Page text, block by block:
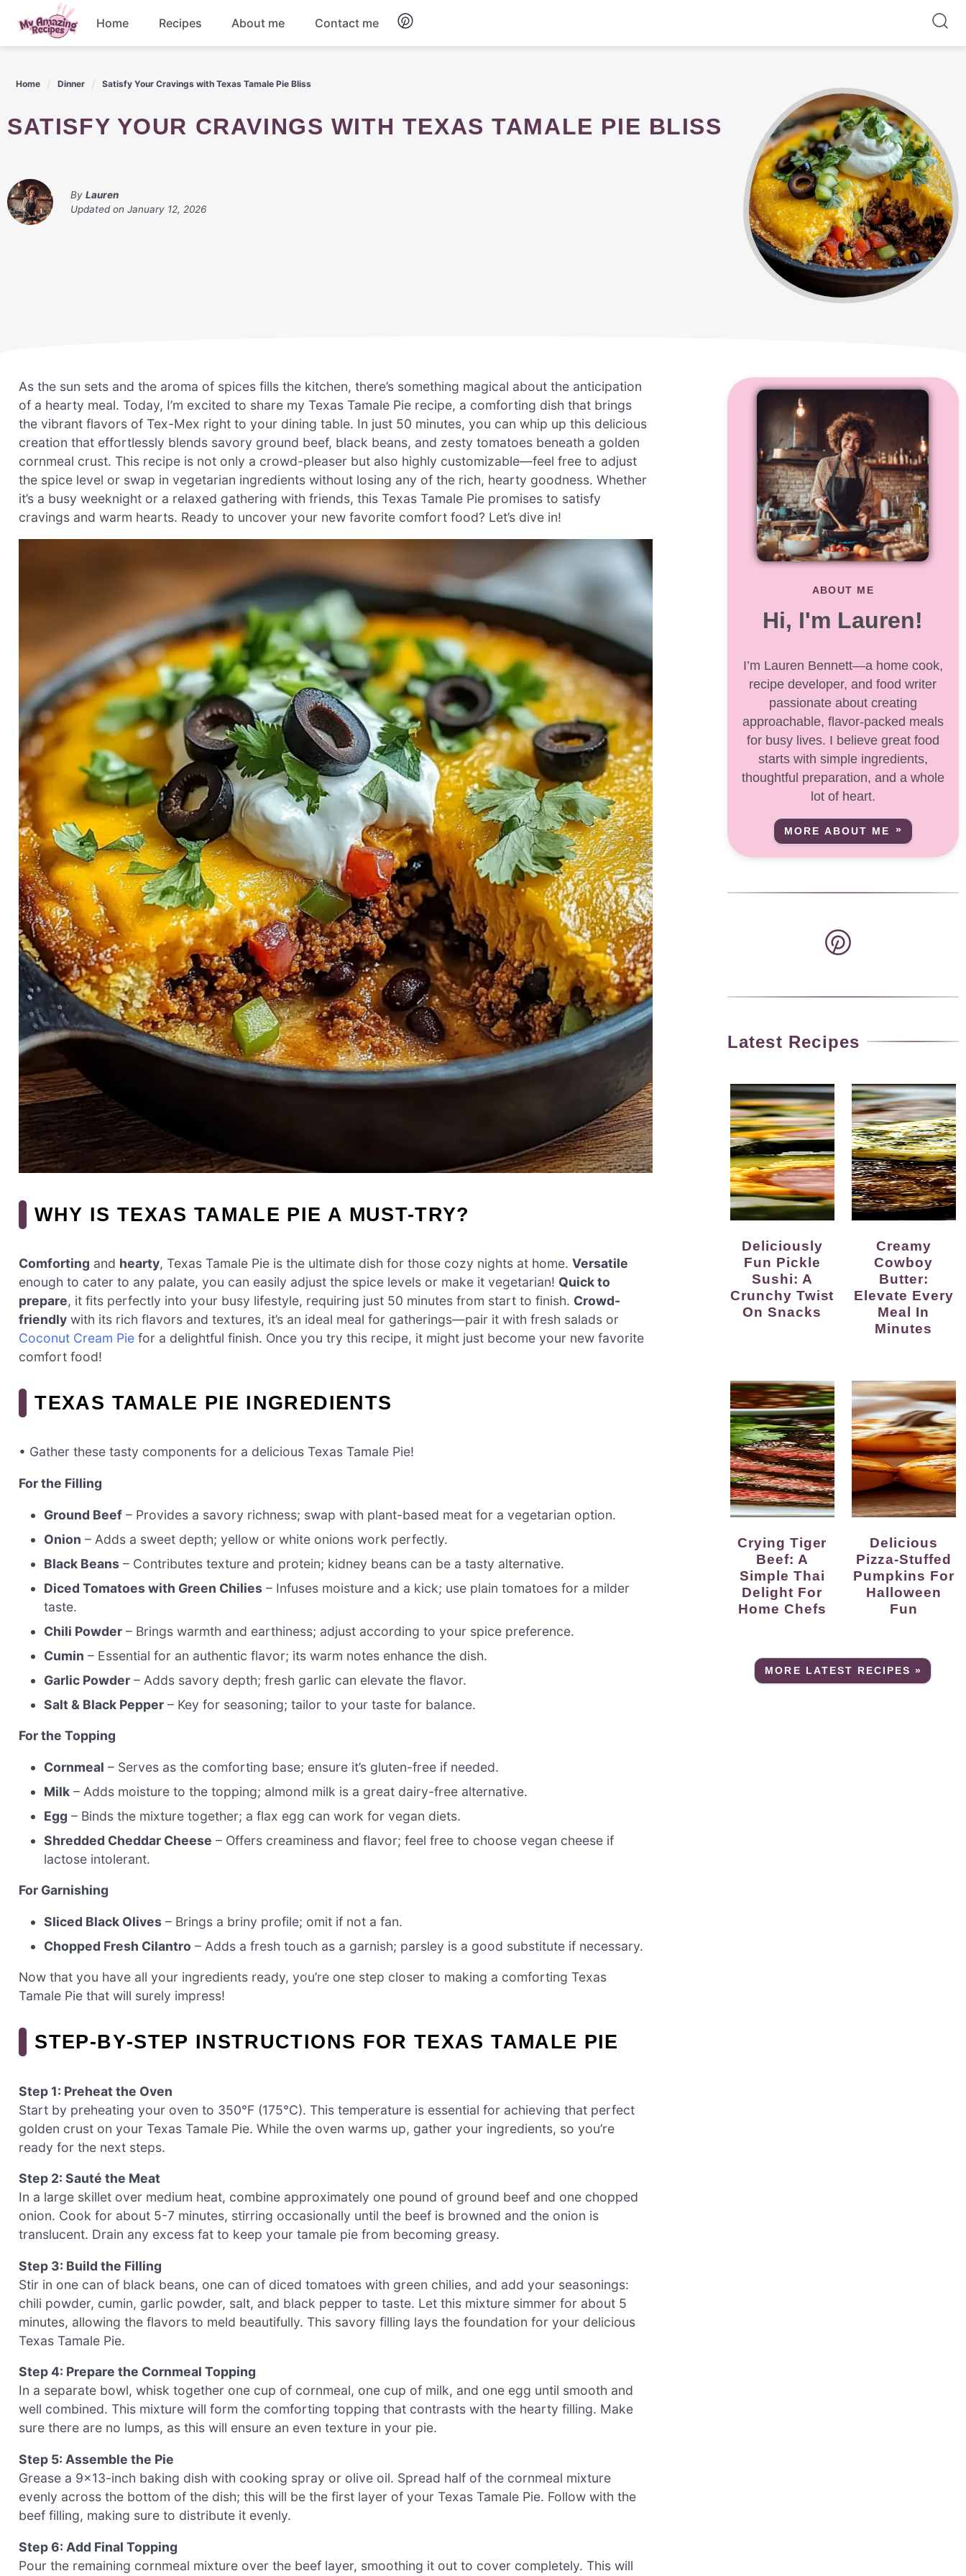
content
Home Recipes About me Contact me
Home Dinner Satisfy Your Cravings with Texas Tamale Pie Bliss
SATISFY YOUR CRAVINGS WITH TEXAS TAMALE PIE BLISS
By Lauren
Updated on January 12, 2026
As the sun sets and the aroma of spices fills the kitchen, there’s something magical about the anticipation
of a hearty meal. Today, I’m excited to share my Texas Tamale Pie recipe, a comforting dish that brings
the vibrant flavors of Tex-Mex right to your dining table. In just 50 minutes, you can whip up this delicious
creation that effortlessly blends savory ground beef, black beans, and zesty tomatoes beneath a golden
cornmeal crust. This recipe is not only a crowd-pleaser but also highly customizable—feel free to adjust
the spice level or swap in vegetarian ingredients without losing any of the rich, hearty goodness. Whether
it’s a busy weeknight or a relaxed gathering with friends, this Texas Tamale Pie promises to satisfy
cravings and warm hearts. Ready to uncover your new favorite comfort food? Let’s dive in!
WHY IS TEXAS TAMALE PIE A MUST-TRY?
Comforting and hearty, Texas Tamale Pie is the ultimate dish for those cozy nights at home. Versatile
enough to cater to any palate, you can easily adjust the spice levels or make it vegetarian! Quick to
prepare, it fits perfectly into your busy lifestyle, requiring just 50 minutes from start to finish. Crowd-
friendly with its rich flavors and textures, it’s an ideal meal for gatherings—pair it with fresh salads or
Coconut Cream Pie for a delightful finish. Once you try this recipe, it might just become your new favorite
comfort food!
TEXAS TAMALE PIE INGREDIENTS
• Gather these tasty components for a delicious Texas Tamale Pie!
For the Filling
Ground Beef – Provides a savory richness; swap with plant-based meat for a vegetarian option.
Onion – Adds a sweet depth; yellow or white onions work perfectly.
Black Beans – Contributes texture and protein; kidney beans can be a tasty alternative.
Diced Tomatoes with Green Chilies – Infuses moisture and a kick; use plain tomatoes for a milder
taste.
Chili Powder – Brings warmth and earthiness; adjust according to your spice preference.
Cumin – Essential for an authentic flavor; its warm notes enhance the dish.
Garlic Powder – Adds savory depth; fresh garlic can elevate the flavor.
Salt & Black Pepper – Key for seasoning; tailor to your taste for balance.
For the Topping
Cornmeal – Serves as the comforting base; ensure it’s gluten-free if needed.
Milk – Adds moisture to the topping; almond milk is a great dairy-free alternative.
Egg – Binds the mixture together; a flax egg can work for vegan diets.
Shredded Cheddar Cheese – Offers creaminess and flavor; feel free to choose vegan cheese if
lactose intolerant.
For Garnishing
Sliced Black Olives – Brings a briny profile; omit if not a fan.
Chopped Fresh Cilantro – Adds a fresh touch as a garnish; parsley is a good substitute if necessary.
Now that you have all your ingredients ready, you’re one step closer to making a comforting Texas
Tamale Pie that will surely impress!
STEP‑BY‑STEP INSTRUCTIONS FOR TEXAS TAMALE PIE
Step 1: Preheat the Oven
Start by preheating your oven to 350°F (175°C). This temperature is essential for achieving that perfect
golden crust on your Texas Tamale Pie. While the oven warms up, gather your ingredients, so you’re
ready for the next steps.
Step 2: Sauté the Meat
In a large skillet over medium heat, combine approximately one pound of ground beef and one chopped
onion. Cook for about 5-7 minutes, stirring occasionally until the beef is browned and the onion is
translucent. Drain any excess fat to keep your tamale pie from becoming greasy.
Step 3: Build the Filling
Stir in one can of black beans, one can of diced tomatoes with green chilies, and add your seasonings:
chili powder, cumin, garlic powder, salt, and black pepper to taste. Let this mixture simmer for about 5
minutes, allowing the flavors to meld beautifully. This savory filling lays the foundation for your delicious
Texas Tamale Pie.
Step 4: Prepare the Cornmeal Topping
In a separate bowl, whisk together one cup of cornmeal, one cup of milk, and one egg until smooth and
well combined. This mixture will form the comforting topping that contrasts with the hearty filling. Make
sure there are no lumps, as this will ensure an even texture in your pie.
Step 5: Assemble the Pie
Grease a 9×13-inch baking dish with cooking spray or olive oil. Spread half of the cornmeal mixture
evenly across the bottom of the dish; this will be the first layer of your Texas Tamale Pie. Follow with the
beef filling, making sure to distribute it evenly.
Step 6: Add Final Topping
Pour the remaining cornmeal mixture over the beef layer, smoothing it out to cover completely. This will
ABOUT ME
Hi, I'm Lauren!
I’m Lauren Bennett—a home cook,
recipe developer, and food writer
passionate about creating
approachable, flavor-packed meals
for busy lives. I believe great food
starts with simple ingredients,
thoughtful preparation, and a whole
lot of heart.
MORE ABOUT ME
Latest Recipes
Deliciously
Fun Pickle
Sushi: A
Crunchy Twist
On Snacks
Creamy
Cowboy
Butter:
Elevate Every
Meal In
Minutes
Crying Tiger
Beef: A
Simple Thai
Delight For
Home Chefs
Delicious
Pizza-Stuffed
Pumpkins For
Halloween
Fun
MORE LATEST RECIPES »